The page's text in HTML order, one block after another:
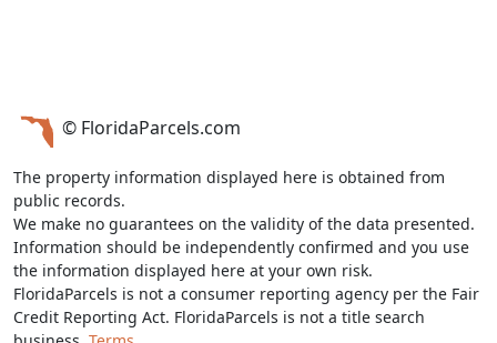
© FloridaParcels.com
The property information displayed here is obtained from
public records.
We make no guarantees on the validity of the data presented.
Information should be independently confirmed and you use
the information displayed here at your own risk.
FloridaParcels is not a consumer reporting agency per the Fair
Credit Reporting Act. FloridaParcels is not a title search